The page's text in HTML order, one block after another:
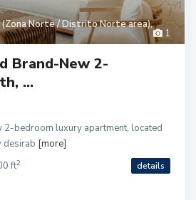
1
(Zona Norte / Distrito Norte area),
Brand-New 2-
...
2-bedroom luxury apartment, located
desirab [more]
ft2 details